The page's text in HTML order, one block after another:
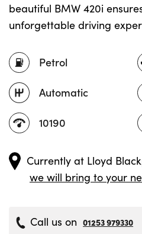
Petrol
Automatic
10190
beautiful BMW 420i
unforgettable driving
Currently at Lloyd
we will bring to your
Call us on 01253 979330